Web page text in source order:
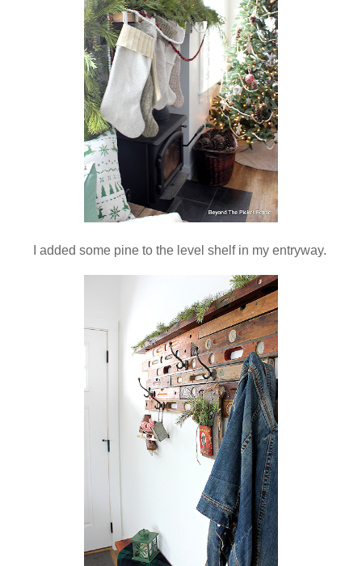
I added some pine to the level shelf in my entryway.